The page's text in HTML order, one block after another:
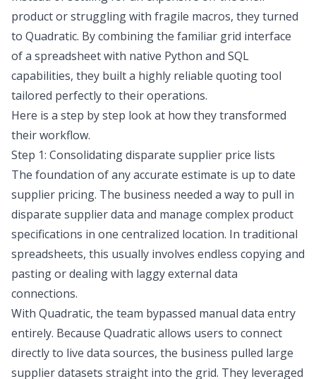
product or struggling with fragile macros, they turned
to Quadratic. By combining the familiar grid interface
of a spreadsheet with native Python and SQL
capabilities, they built a highly reliable quoting tool
tailored perfectly to their operations.
Here is a step by step look at how they transformed
their workflow.
Step 1: Consolidating disparate supplier price lists
The foundation of any accurate estimate is up to date
supplier pricing. The business needed a way to pull in
disparate supplier data and manage complex product
specifications in one centralized location. In traditional
spreadsheets, this usually involves endless copying and
pasting or dealing with laggy external data
connections.
With Quadratic, the team bypassed manual data entry
entirely. Because Quadratic allows users to connect
directly to live data sources, the business pulled large
supplier datasets straight into the grid. They leveraged